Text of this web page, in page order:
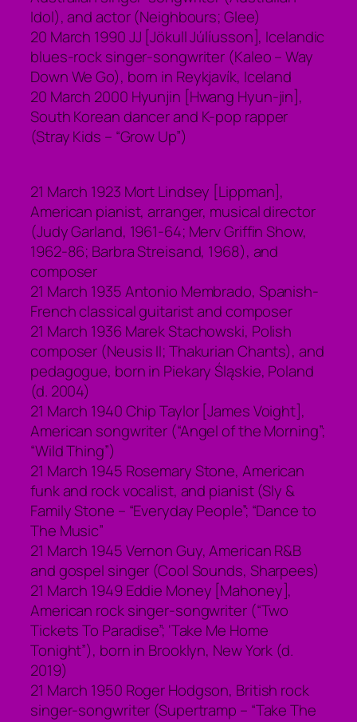
Idol), and actor (Neighbours; Glee)
20 March 1990 JJ [Jökull Júlíusson], Icelandic
blues-rock singer-songwriter (Kaleo – Way
Down We Go), born in Reykjavík, Iceland
20 March 2000 Hyunjin [Hwang Hyun-jin],
South Korean dancer and K-pop rapper
(Stray Kids – “Grow Up”)
21 March 1923 Mort Lindsey [Lippman],
American pianist, arranger, musical director
(Judy Garland, 1961-64; Merv Griffin Show,
1962-86; Barbra Streisand, 1968), and
composer
21 March 1935 Antonio Membrado, Spanish-
French classical guitarist and composer
21 March 1936 Marek Stachowski, Polish
composer (Neusis II; Thakurian Chants), and
pedagogue, born in Piekary Śląskie, Poland
(d. 2004)
21 March 1940 Chip Taylor [James Voight],
American songwriter (“Angel of the Morning”;
“Wild Thing”)
21 March 1945 Rosemary Stone, American
funk and rock vocalist, and pianist (Sly &
Family Stone – “Everyday People”; “Dance to
The Music”
21 March 1945 Vernon Guy, American R&B
and gospel singer (Cool Sounds, Sharpees)
21 March 1949 Eddie Money [Mahoney],
American rock singer-songwriter (“Two
Tickets To Paradise”; ‘Take Me Home
Tonight”), born in Brooklyn, New York (d.
2019)
21 March 1950 Roger Hodgson, British rock
singer-songwriter (Supertramp – “Take The